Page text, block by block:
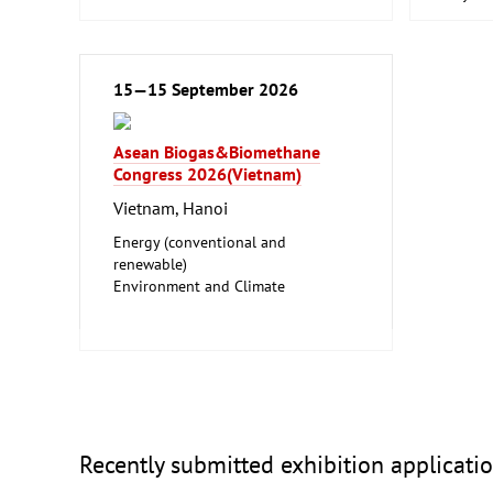
15—15 September 2026
Asean Biogas&Biomethane
Congress 2026(Vietnam)
Vietnam, Hanoi
Energy (conventional and
renewable)
Environment and Climate
Recently submitted exhibition